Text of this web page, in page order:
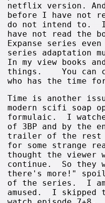
netflix version.
before I have not
do not intend to.
have not read the
Expanse series
series adaptation
In my view books
things. You can
who has the time
Time is another
modern scifi soap
formulaic. I
of 3BP and by the
trailer of the rest
for some strange
thought the viewer
continue. So they
there's more!"
of the series. I
amused. I skipped